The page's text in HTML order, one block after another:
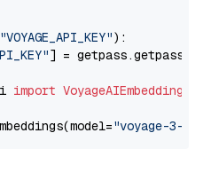
"VOYAGE_API_KEY"):
] = getpass.getpass(
import VoyageAIEmbeddings
"voyage-3-